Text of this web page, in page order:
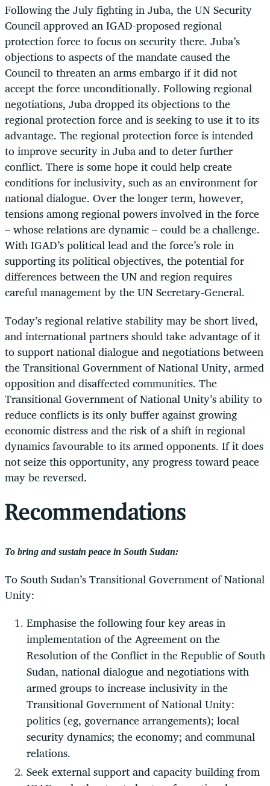
Following the July fighting in Juba, the UN Security
Council approved an IGAD-proposed regional
protection force to focus on security there. Juba’s
objections to aspects of the mandate caused the
Council to threaten an arms embargo if it did not
accept the force unconditionally. Following regional
negotiations, Juba dropped its objections to the
regional protection force and is seeking to use it to its
advantage. The regional protection force is intended
to improve security in Juba and to deter further
conflict. There is some hope it could help create
conditions for inclusivity, such as an environment for
national dialogue. Over the longer term, however,
tensions among regional powers involved in the force
– whose relations are dynamic – could be a challenge.
With IGAD’s political lead and the force’s role in
supporting its political objectives, the potential for
differences between the UN and region requires
careful management by the UN Secretary-General.
Today’s regional relative stability may be short lived,
and international partners should take advantage of it
to support national dialogue and negotiations between
the Transitional Government of National Unity, armed
opposition and disaffected communities. The
Transitional Government of National Unity’s ability to
reduce conflicts is its only buffer against growing
economic distress and the risk of a shift in regional
dynamics favourable to its armed opponents. If it does
not seize this opportunity, any progress toward peace
may be reversed.
Recommendations
To bring and sustain peace in South Sudan:
To South Sudan’s Transitional Government of National
Unity:
Emphasise the following four key areas in
implementation of the Agreement on the
Resolution of the Conflict in the Republic of South
Sudan, national dialogue and negotiations with
armed groups to increase inclusivity in the
Transitional Government of National Unity:
politics (eg, governance arrangements); local
security dynamics; the economy; and communal
relations.
Seek external support and capacity building from